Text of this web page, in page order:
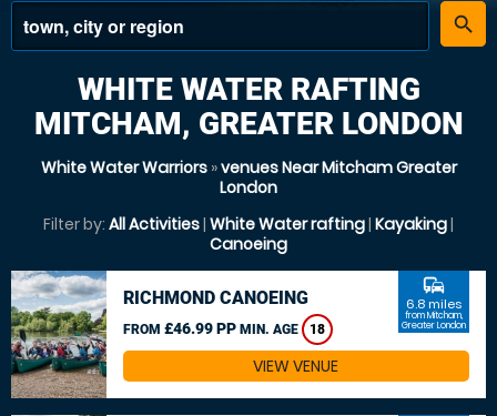
place
search
WHITE WATER RAFTING
MITCHAM, GREATER LONDON
White Water Warriors»venues Near Mitcham Greater
London
Filter by: All Activities| White Water rafting| Kayaking|
Canoeing
RICHMOND CANOEING
FROM £46.99 PP MIN. AGE 18
commute
6.8 miles
from Mitcham,
Greater London
VIEW VENUE